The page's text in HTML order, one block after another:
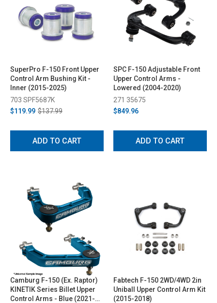
SuperPro F-150 Front Upper
Control Arm Bushing Kit -
Inner (2015-2025)
703 SPF5687K
$119.99 $137.99
ADD TO CART
SPC F-150 Adjustable Front
Upper Control Arms -
Lowered (2004-2020)
271 35675
$849.96
ADD TO CART
Camburg F-150 (Ex. Raptor)
KINETIK Series Billet Upper
Control Arms - Blue (2021-
Fabtech F-150 2WD/4WD 2in
Uniball Upper Control Arm Kit
(2015-2018)